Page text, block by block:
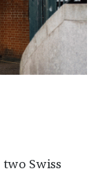
two Swiss